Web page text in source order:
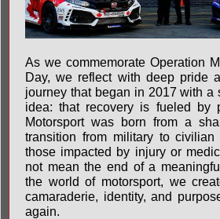
As we commemorate Operation
Day, we reflect with deep pride
journey that began in 2017 with a
idea: that recovery is fueled by
Motorsport was born from a
transition from military to
those impacted by injury or
not mean the end of a
the world of motorsport, we
camaraderie, identity, and
again.